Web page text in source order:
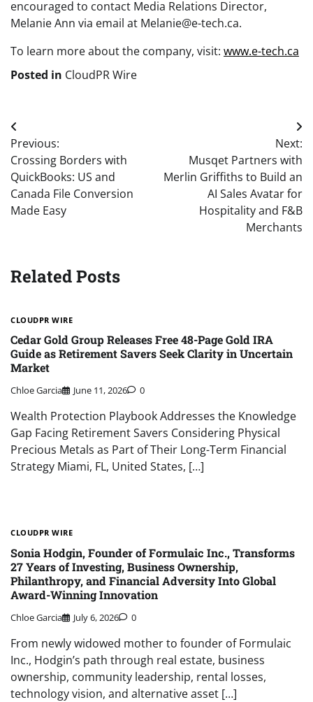
encouraged to contact Media Relations Director,
Melanie Ann via email at Melanie@e-tech.ca.
To learn more about the company, visit: www.e-tech.ca
Posted in CloudPR Wire
Post
navigation
Previous:
Crossing Borders with
QuickBooks: US and
Canada File Conversion
Made Easy
Next:
Musqet Partners with
Merlin Griffiths to Build an
AI Sales Avatar for
Hospitality and F&B
Merchants
Related Posts
CLOUDPR WIRE
Cedar Gold Group Releases Free 48-Page Gold IRA
Guide as Retirement Savers Seek Clarity in Uncertain
Market
Chloe Garcia June 11, 2026 0
Wealth Protection Playbook Addresses the Knowledge
Gap Facing Retirement Savers Considering Physical
Precious Metals as Part of Their Long-Term Financial
Strategy Miami, FL, United States, […]
CLOUDPR WIRE
Sonia Hodgin, Founder of Formulaic Inc., Transforms
27 Years of Investing, Business Ownership,
Philanthropy, and Financial Adversity Into Global
Award-Winning Innovation
Chloe Garcia July 6, 2026 0
From newly widowed mother to founder of Formulaic
Inc., Hodgin’s path through real estate, business
ownership, community leadership, rental losses,
technology vision, and alternative asset […]